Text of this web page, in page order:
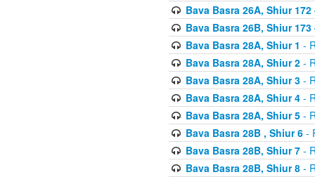
Bava Basra 26A, Shiur
Bava Basra 26B, Shiur
Bava Basra 28A, Shiur 1 -
Bava Basra 28A, Shiur 2-
Bava Basra 28A, Shiur 3-
Bava Basra 28A, Shiur 4-
Bava Basra 28A, Shiur 5-
Bava Basra 28B , Shiur 6-
Bava Basra 28B, Shiur 7-
Bava Basra 28B, Shiur 8-